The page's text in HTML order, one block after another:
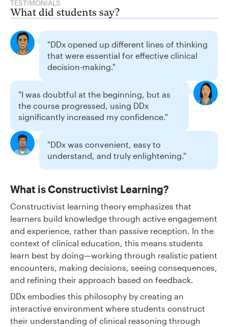
TESTIMONIALS
What did students say?
"DDx opened up different lines of thinking
that were essential for effective clinical
decision-making."
"I was doubtful at the beginning, but as
the course progressed, using DDx
significantly increased my confidence."
"DDx was convenient, easy to
understand, and truly enlightening."
What is Constructivist Learning?
Constructivist learning theory emphasizes that
learners build knowledge through active engagement
and experience, rather than passive reception. In the
context of clinical education, this means students
learn best by doing—working through realistic patient
encounters, making decisions, seeing consequences,
and refining their approach based on feedback.
DDx embodies this philosophy by creating an
interactive environment where students construct
their understanding of clinical reasoning through